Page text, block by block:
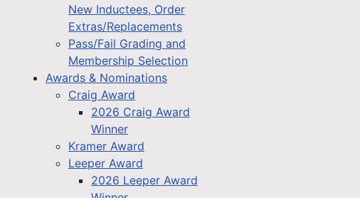
New Inductees, Order
Extras/Replacements
Pass/Fail Grading and
Membership Selection
Awards & Nominations
Craig Award
2026 Craig Award
Winner
Kramer Award
Leeper Award
2026 Leeper Award